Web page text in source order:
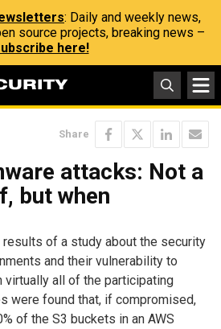
: Daily and weekly news,
source projects, breaking news –
here!
Share
attacks: Not a
but when
results of a study about the security
and their vulnerability to
virtually all of the participating
were found that, if compromised,
of the S3 buckets in an AWS